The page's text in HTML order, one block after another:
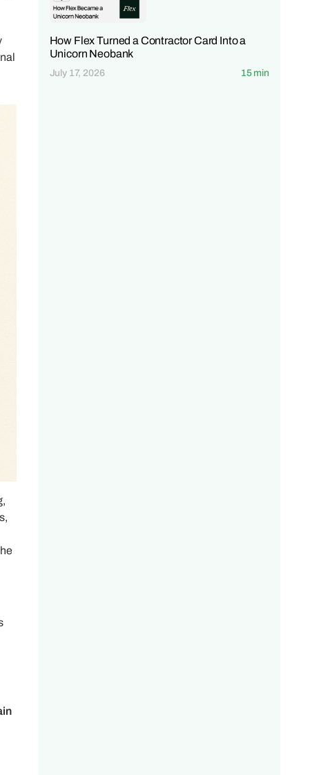
How Flex Turned a Contractor Card Into a
Unicorn Neobank
July 17, 2026 15 min